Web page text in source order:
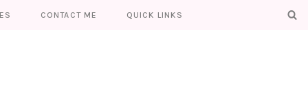
CONTACT ME QUICK LINKS